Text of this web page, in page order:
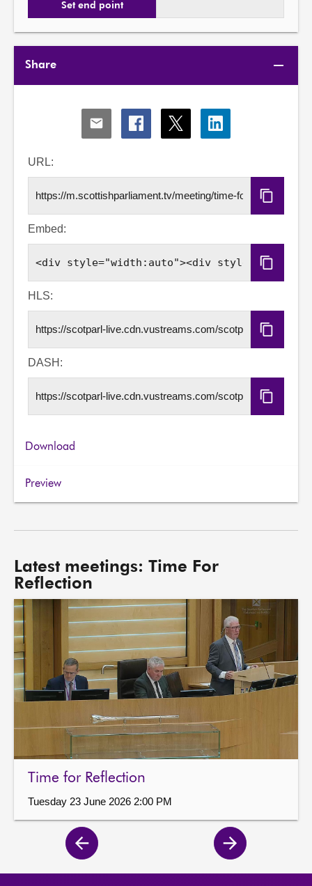
Set end point
Share
Share
via
Share
via
Share
via
Share
via
URL:
Copy
URL
Embed:
Copy
Embed
HLS:
Copy
HLS
DASH:
Copy
DASH
Download
Preview
Latest meetings: Time For
Reflection
Time for Reflection
Tuesday 23 June 2026 2:00 PM
Previous
page
Next
page